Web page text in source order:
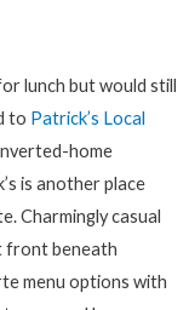
lunch but would still
to Patrick’s Local
home
is another place
Charmingly casual
front beneath
menu options with